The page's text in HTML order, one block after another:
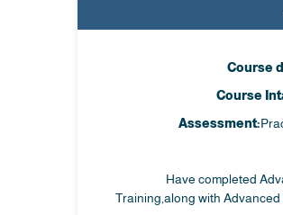
Course
Course
Assessment:
Have completed
Training,along with